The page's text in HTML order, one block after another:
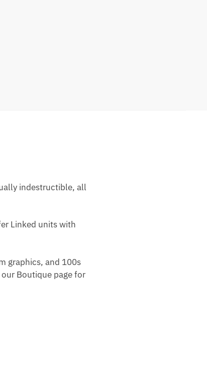
indestructible, all
Linked units with
graphics, and 100s
Boutique page for